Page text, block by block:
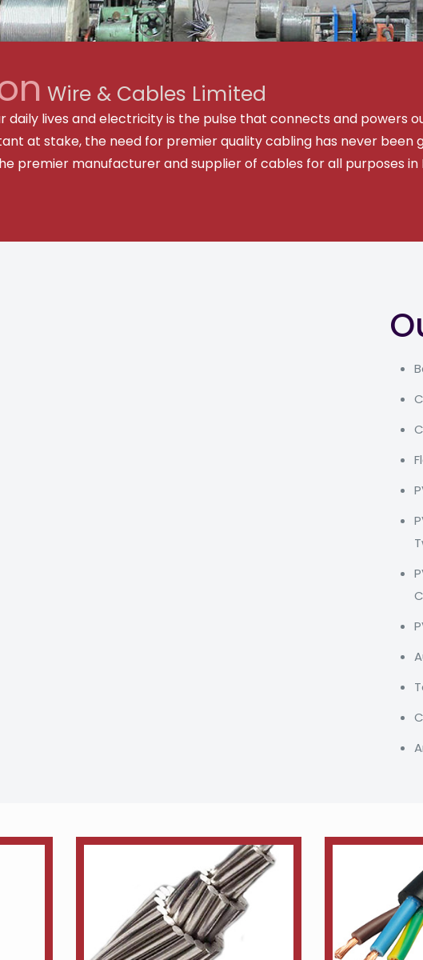
Wire & Cables Limited
daily lives and electricity is the pulse that connects and powers
at stake, the need for premier quality cabling has never been
premier manufacturer and supplier of cables for all purposes